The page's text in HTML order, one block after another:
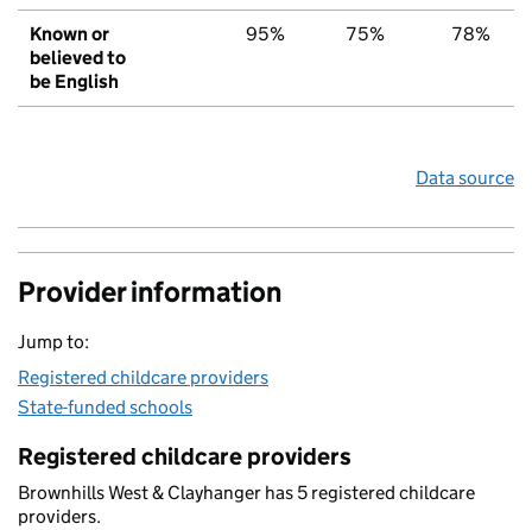
Known or
believed to
be English
95% 75% 78%
Data source
Provider information
Jump to:
Registered childcare providers
State-funded schools
Registered childcare providers
Brownhills West & Clayhanger has 5 registered childcare
providers.